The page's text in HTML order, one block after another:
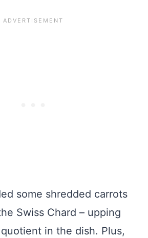
some shredded carrots
Swiss Chard – upping
in the dish. Plus,